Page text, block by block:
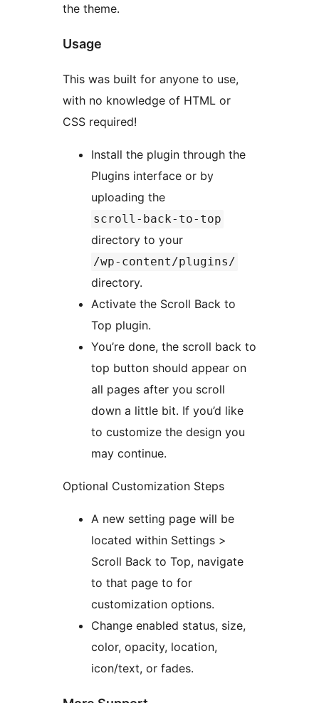
the theme.
Usage
This was built for anyone to use,
with no knowledge of HTML or
CSS required!
Install the plugin through the
Plugins interface or by
uploading the
scroll-back-to-top
directory to your
/wp-content/plugins/
directory.
Activate the Scroll Back to
Top plugin.
You’re done, the scroll back to
top button should appear on
all pages after you scroll
down a little bit. If you’d like
to customize the design you
may continue.
Optional Customization Steps
A new setting page will be
located within Settings >
Scroll Back to Top, navigate
to that page to for
customization options.
Change enabled status, size,
color, opacity, location,
icon/text, or fades.